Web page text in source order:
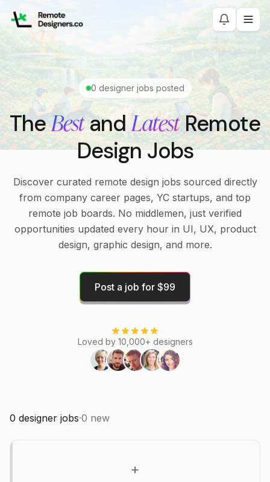
0 designer jobs posted
TheBestand Latest Remote
Design Jobs
Discover curated remote design jobs sourced directly
from company career pages, YC startups, and top
remote job boards. No middlemen, just verified
opportunities updated every hour in UI, UX, product
design, graphic design, and more.
Post a job for $99
Loved by 10,000+ designers
0 designer jobs·0 new
+